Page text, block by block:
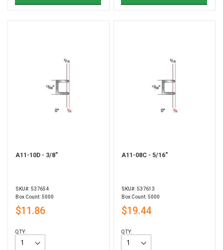
A11-10D - 3/8"
SKU#: 537654
Box Count: 5000
$11.86
QTY:
A11-08C - 5/16"
SKU#: 537613
Box Count: 5000
$19.44
QTY: